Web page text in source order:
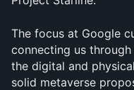
The focus at Google
connecting us
the digital and
solid metaverse